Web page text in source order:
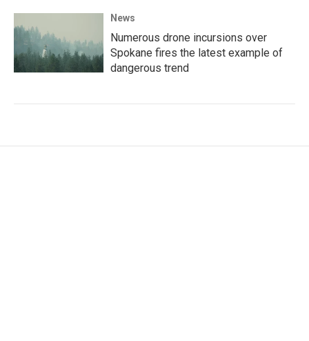
News
Numerous drone incursions over
Spokane fires the latest example of
dangerous trend